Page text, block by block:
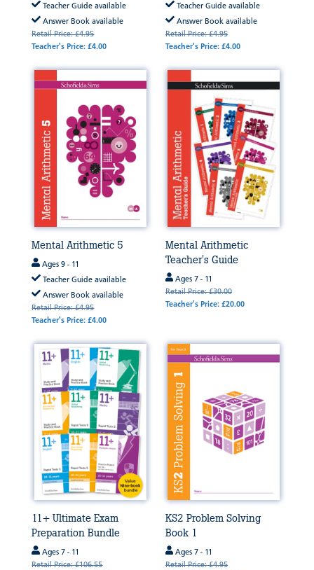
Teacher Guide available
Answer Book available
Retail Price: £4.95
Teacher's Price: £4.00
Teacher Guide available
Answer Book available
Retail Price: £4.95
Teacher's Price: £4.00
Mental Arithmetic 5
Ages 9 - 11
Teacher Guide available
Answer Book available
Retail Price: £4.95
Teacher's Price: £4.00
Mental Arithmetic
Teacher's Guide
Ages 7 - 11
Retail Price: £30.00
Teacher's Price: £20.00
11+ Ultimate Exam
Preparation Bundle
Ages 7 - 11
Retail Price: £106.55
KS2 Problem Solving
Book 1
Ages 7 - 11
Retail Price: £4.95